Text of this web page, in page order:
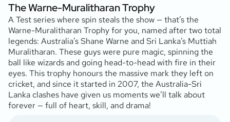
The Warne-Muralitharan Trophy
A Test series where spin steals the show — that’s the
Warne-Muralitharan Trophy for you, named after two total
legends: Australia’s Shane Warne and Sri Lanka’s Muttiah
Muralitharan. These guys were pure magic, spinning the
ball like wizards and going head-to-head with fire in their
eyes. This trophy honours the massive mark they left on
cricket, and since it started in 2007, the Australia-Sri
Lanka clashes have given us moments we’ll talk about
forever — full of heart, skill, and drama!